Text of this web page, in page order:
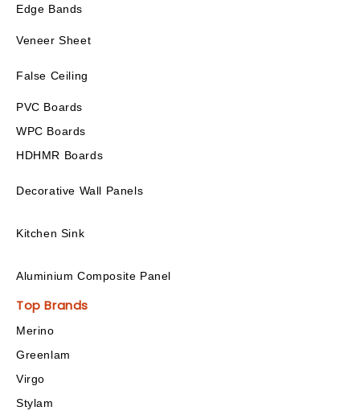
Edge Bands
Veneer Sheet
False Ceiling
PVC Boards
WPC Boards
HDHMR Boards
Decorative Wall Panels
Kitchen Sink
Aluminium Composite Panel
Top Brands
Merino
Greenlam
Virgo
Stylam